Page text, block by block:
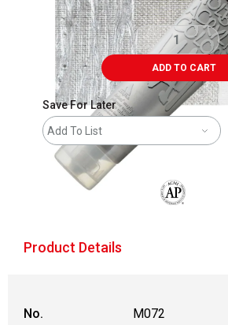
ADD TO CART
Save For Later
Add To List
Product Details
No.
M072